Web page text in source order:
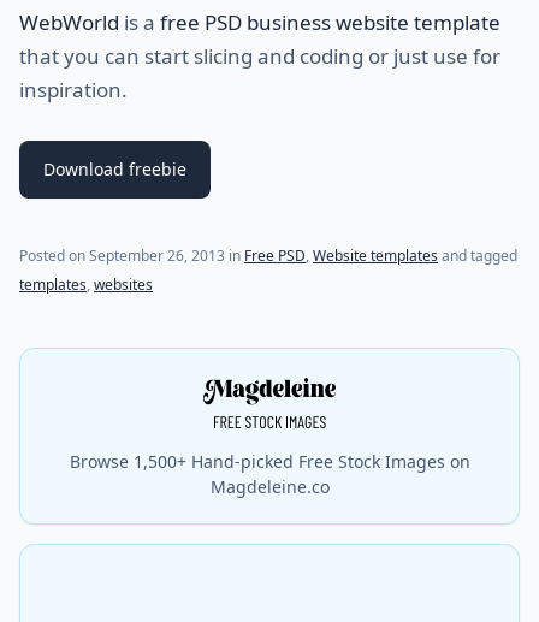
WebWorld is a free PSD business website template
that you can start slicing and coding or just use for
inspiration.
Download freebie
Posted onSeptember 26, 2013 in Free PSD,Website templates and tagged
templates,websites
Browse 1,500+ Hand-picked Free Stock Images on
Magdeleine.co